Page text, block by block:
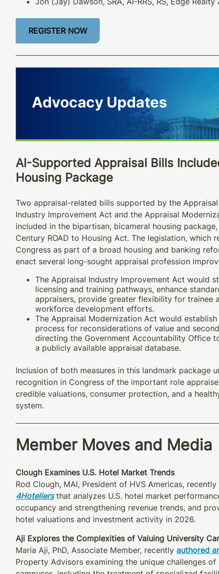
REGISTER NOW
AI-Supported Appraisal Bills
Housing Package
Two appraisal-related bills supported by the
Industry Improvement Act and the Appraisal
included in the bipartisan, bicameral housing
Century ROAD to Housing Act. The legislation, which
Congress as part of a broad housing and banking
enact several long-sought appraisal profession
The Appraisal Industry Improvement Act would
licensing and training pathways, enhance
appraisers, provide greater flexibility for trainee
workforce development efforts.
The Appraisal Modernization Act would
process for reconsiderations of value and
directing the Government Accountability Office
a publicly available appraisal database.
Inclusion of both measures in this landmark package
recognition in Congress of the important role
credible valuations, consumer protection, and a
system.
Member Moves and Media
Clough Examines U.S. Hotel Market Trends
Rod Clough, MAI, President of HVS Americas,
4Hoteliersthat analyzes U.S. hotel market
occupancy and strengthening revenue trends, and
hotel valuations and investment activity in 2026.
Aji Explores the Complexities of Valuing University
Maria Aji, PhD, Associate Member, recently authored
Property Advisors examining the unique challenges